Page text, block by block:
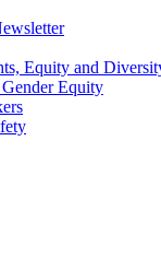
Equity and
Equity